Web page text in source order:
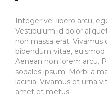
Integer vel libero arcu,
Vestibulum id dolor
non massa erat. Vivamus
bibendum vitae,
Aenean non lorem arcu.
sodales ipsum. Morbi a
lacinia. Vivamus et urna
amet et metus.